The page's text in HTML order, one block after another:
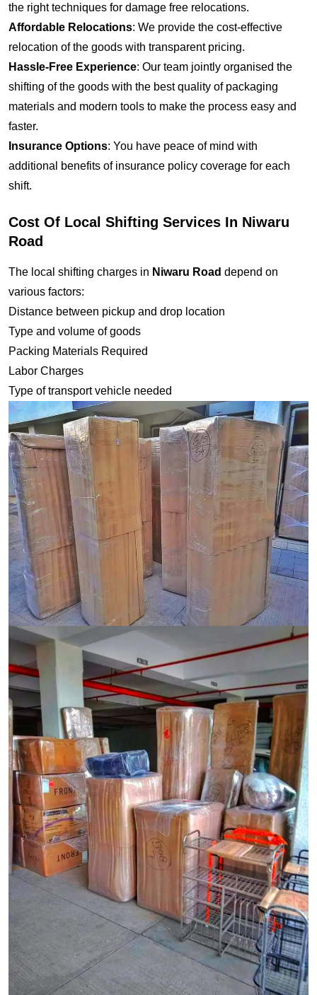
the right techniques for damage free relocations.
Affordable Relocations: We provide the cost-effective
relocation of the goods with transparent pricing.
Hassle-Free Experience: Our team jointly organised the
shifting of the goods with the best quality of packaging
materials and modern tools to make the process easy and
faster.
Insurance Options: You have peace of mind with
additional benefits of insurance policy coverage for each
shift.
Cost Of Local Shifting Services In Niwaru
Road
The local shifting charges in Niwaru Road depend on
various factors:
Distance between pickup and drop location
Type and volume of goods
Packing Materials Required
Labor Charges
Type of transport vehicle needed